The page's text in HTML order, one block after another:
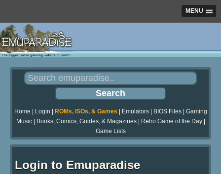
MENU
Home Login ROMs, ISOs, & Games Emulators| BIOS Files| Gaming
Music| Books, Comics, Guides, & Magazines| Retro Game of the Day|
Game Lists
Login to Emuparadise